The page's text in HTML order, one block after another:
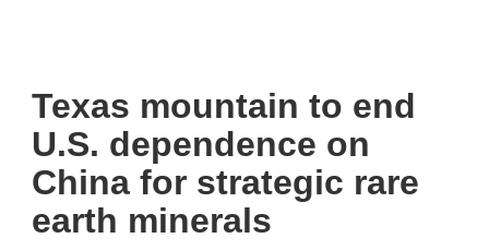
Texas mountain to end
U.S. dependence on
China for strategic rare
earth minerals